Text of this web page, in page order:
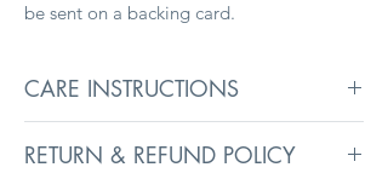
be sent on a backing card.
CARE INSTRUCTIONS
remove before washing, swimming, and
RETURN & REFUND POLICY